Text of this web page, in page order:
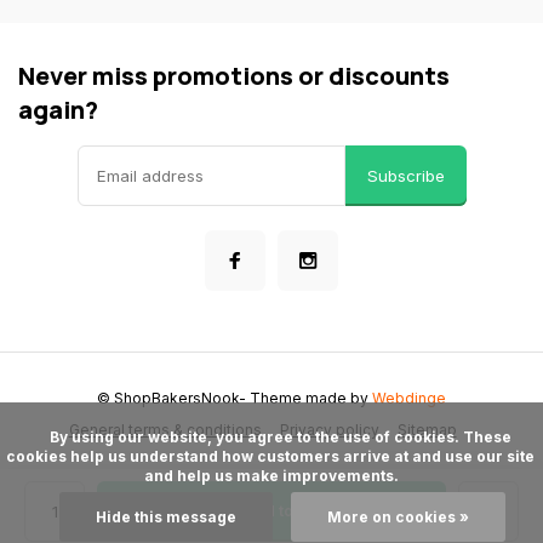
Never miss promotions or discounts
again?
Subscribe
General terms & conditions Privacy policy Sitemap
© ShopBakersNook- Theme made byWebdinge
cookies help us understand how customers arrive at and use our site
and help us make improvements.
Hide this message More on cookies »